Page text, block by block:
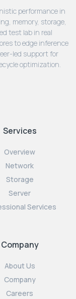
performance in
memory, storage,
test lab in real
to edge inference
led support for
optimization.
Services
Overview
Network
Storage
Server
Services
Company
About Us
Company
Careers